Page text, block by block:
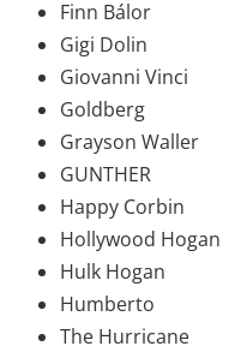
Finn Bálor
Gigi Dolin
Giovanni Vinci
Goldberg
Grayson Waller
GUNTHER
Happy Corbin
Hollywood Hogan
Hulk Hogan
Humberto
The Hurricane